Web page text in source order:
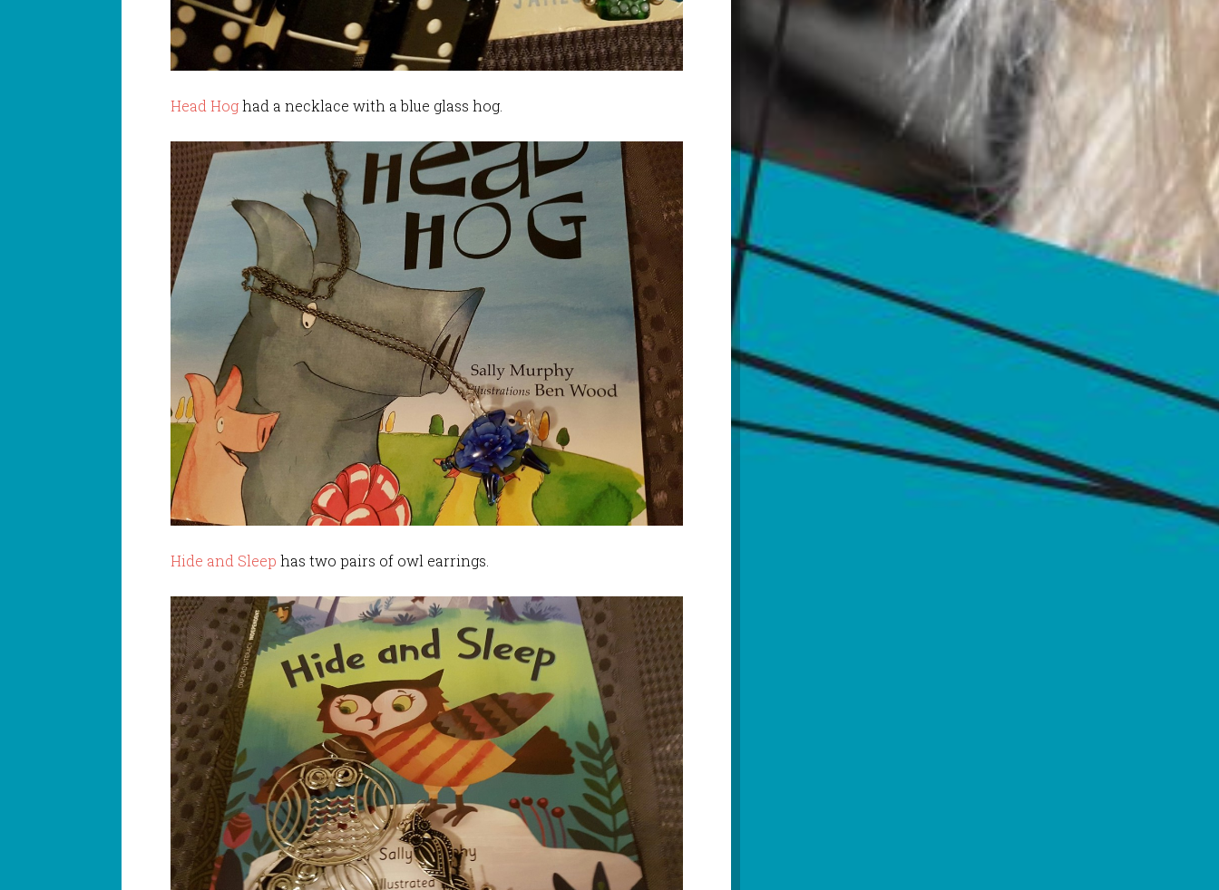
Head Hoghad a necklace with a blue glass hog.
Hide and Sleep has two pairs of owl earrings.